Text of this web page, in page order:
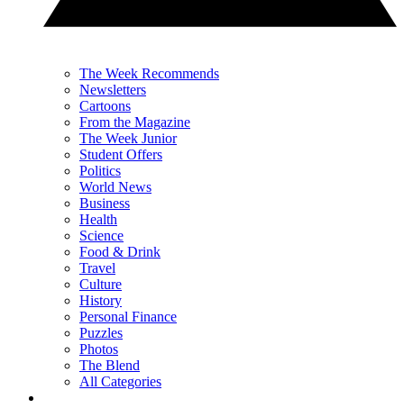
The Week Recommends
Newsletters
Cartoons
From the Magazine
The Week Junior
Student Offers
Politics
World News
Business
Health
Science
Food & Drink
Travel
Culture
History
Personal Finance
Puzzles
Photos
The Blend
All Categories